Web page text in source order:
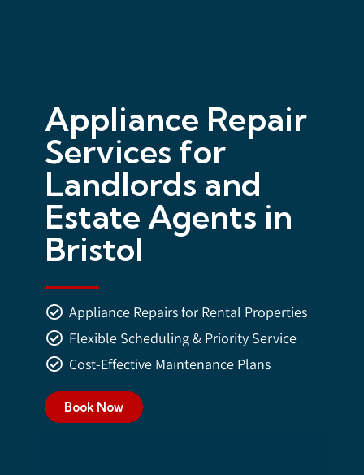
Appliance Repair
Services for
Landlords and
Estate Agents in
Bristol
Appliance Repairs for Rental Properties
Flexible Scheduling & Priority Service
Cost-Effective Maintenance Plans
Book Now